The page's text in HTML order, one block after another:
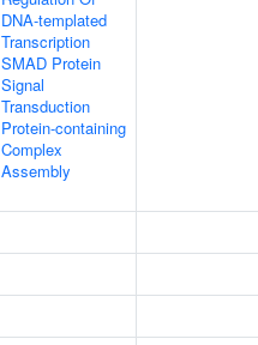
DNA-templated
Transcription
SMAD Protein
Signal
Transduction
Protein-containing
Complex
Assembly